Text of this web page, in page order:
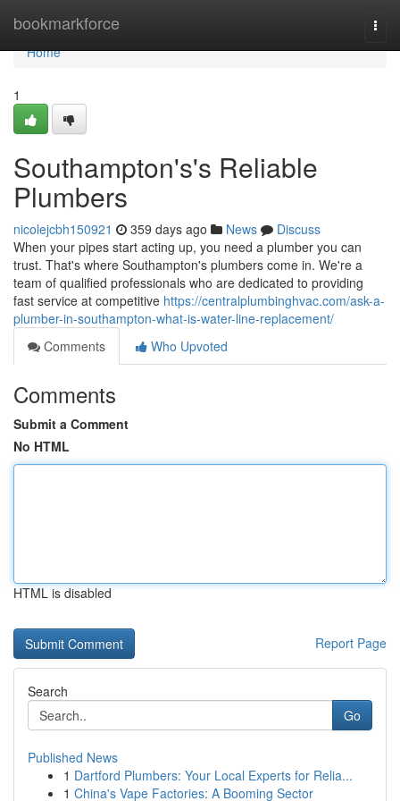
bookmarkforce
Home
Home
1
Southampton's's Reliable
Plumbers
nicolejcbh150921 359 days ago News
Discuss
When your pipes start acting up, you need a plumber you can
trust. That's where Southampton's plumbers come in. We're a
team of qualified professionals who are dedicated to providing
fast service at competitive https://centralplumbinghvac.com/ask-a-
plumber-in-southampton-what-is-water-line-replacement/
Comments
Who Upvoted
Comments
Submit a Comment
No HTML
HTML is disabled
Report Page
Search
Go
Published News
1 Dartford Plumbers: Your Local Experts for Relia...
1 China's Vape Factories: A Booming Sector